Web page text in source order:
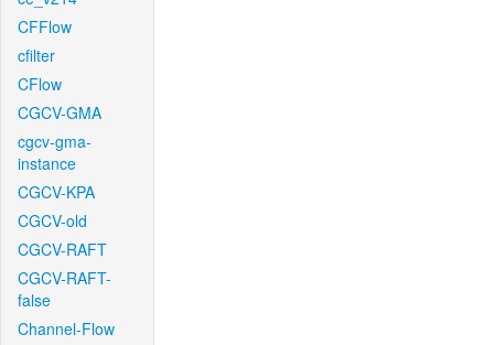
CFFlow
cfilter
CFlow
CGCV-GMA
cgcv-gma-
instance
CGCV-KPA
CGCV-old
CGCV-RAFT
CGCV-RAFT-
false
Channel-Flow